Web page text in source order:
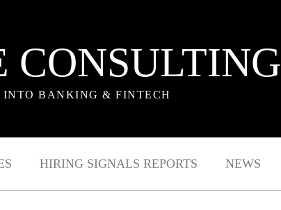
CONSULTING
INTO BANKING & FINTECH
HIRING SIGNALS REPORTS NEWS